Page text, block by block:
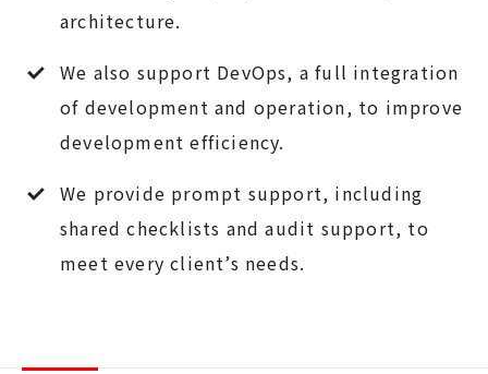
architecture.
We also support DevOps, a full integration
of development and operation, to improve
development efficiency.
We provide prompt support, including
shared checklists and audit support, to
meet every client’s needs.